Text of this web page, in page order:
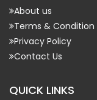
About us
Terms & Condition
Privacy Policy
Contact Us
QUICK LINKS